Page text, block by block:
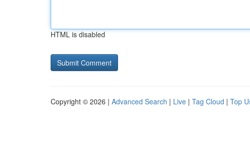
HTML is disabled
Copyright © 2026 | Advanced Search | Live | Tag Cloud | Top